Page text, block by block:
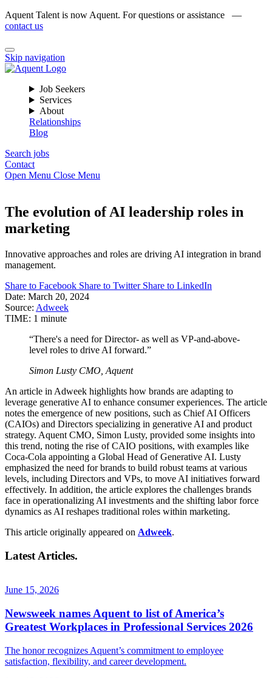
Aquent Talent is now Aquent. For questions or assistance —
contact us
Skip navigation
Job Seekers
Services
About
Relationships
Blog
Search jobs
Contact
Open Menu Close Menu
The evolution of AI leadership roles in
marketing
Innovative approaches and roles are driving AI integration in brand
management.
Share to Facebook Share to Twitter Share to LinkedIn
Date: March 20, 2024
Source: Adweek
TIME: 1 minute
“There's a need for Director- as well as VP-and-above-
level roles to drive AI forward.”
Simon Lusty CMO, Aquent
An article in Adweek highlights how brands are adapting to
leverage generative AI to enhance consumer experiences. The article
notes the emergence of new positions, such as Chief AI Officers
(CAIOs) and Directors specializing in generative AI and product
strategy. Aquent CMO, Simon Lusty, provided some insights into
this trend, noting the rise of CAIO positions, with examples like
Coca-Cola appointing a Global Head of Generative AI. Lusty
emphasized the need for brands to build robust teams at various
levels, including Directors and VPs, to move AI initiatives forward
effectively. In addition, the article explores the challenges brands
face in operationalizing AI investments and the shifting labor force
dynamics as AI reshapes traditional roles within marketing.
This article originally appeared on Adweek.
Latest Articles.
June 15, 2026
Newsweek names Aquent to list of America’s
Greatest Workplaces in Professional Services 2026
The honor recognizes Aquent’s commitment to employee
satisfaction, flexibility, and career development.